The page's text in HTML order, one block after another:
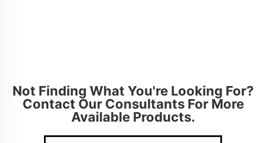
Not Finding What You're Looking For?
Contact Our Consultants For More
Available Products.